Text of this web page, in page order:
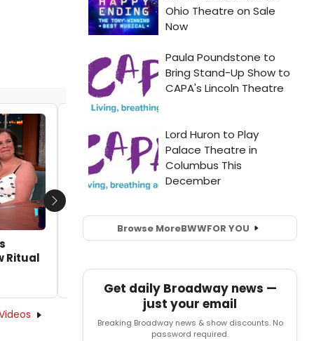
Ritual
Video: MERRILY WE ROLL ALONG's Daniel
Radcliffe, Jonathan Groff, and Lindsay
Mendez Take Lie Detector Tests
by Stephi Wild - 2023-10-18 08:16:26
Next
Browse MoreBWWFOR YOU
Get daily Broadway news —
just your email
Breaking Broadway news & show discounts. No
password required.